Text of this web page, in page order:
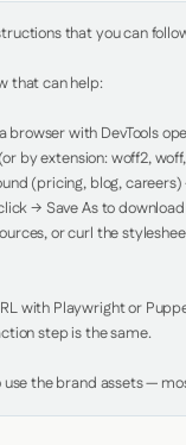
that you can
that can help:
browser with DevTools
by extension: woff2,
(pricing, blog,
→ Save As to
or curl the
with Playwright or
step is the same.
use the brand assets —